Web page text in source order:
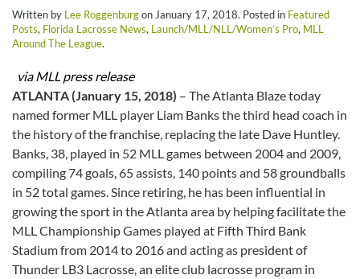
Written by Lee Roggenburgon January 17, 2018. Posted in Featured
Posts, Florida Lacrosse News, Launch/MLL/NLL/Women’s Pro, MLL
Around The League.
via MLL press release
ATLANTA (January 15, 2018) – The Atlanta Blaze today
named former MLL player Liam Banks the third head coach in
the history of the franchise, replacing the late Dave Huntley.
Banks, 38, played in 52 MLL games between 2004 and 2009,
compiling 74 goals, 65 assists, 140 points and 58 groundballs
in 52 total games. Since retiring, he has been influential in
growing the sport in the Atlanta area by helping facilitate the
MLL Championship Games played at Fifth Third Bank
Stadium from 2014 to 2016 and acting as president of
Thunder LB3 Lacrosse, an elite club lacrosse program in